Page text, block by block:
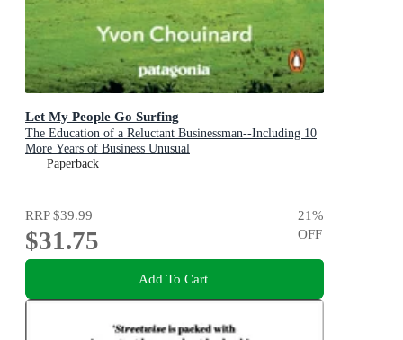
Let My People Go Surfing
The Education of a Reluctant Businessman--Including 10
More Years of Business Unusual
Paperback
RRP$39.99
$31.75
21%
OFF
Add To Cart